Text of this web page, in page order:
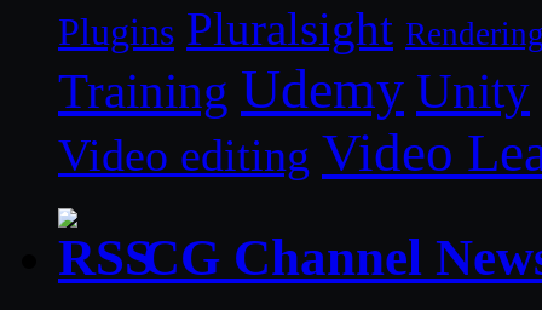
Plugins Pluralsight
Training Udemy Unity
Video editing Video
CG Channel